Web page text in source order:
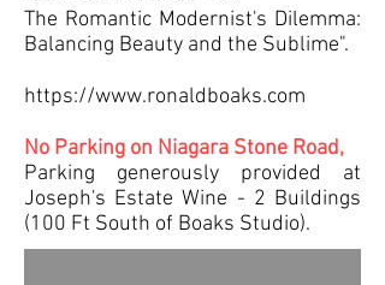
The Romantic Modernist's Dilemma:
Balancing Beauty and the Sublime".
https://www.ronaldboaks.com
No Parking on Niagara Stone Road,
Parking generously provided at
Joseph's Estate Wine - 2 Buildings
(100 Ft South of Boaks Studio).